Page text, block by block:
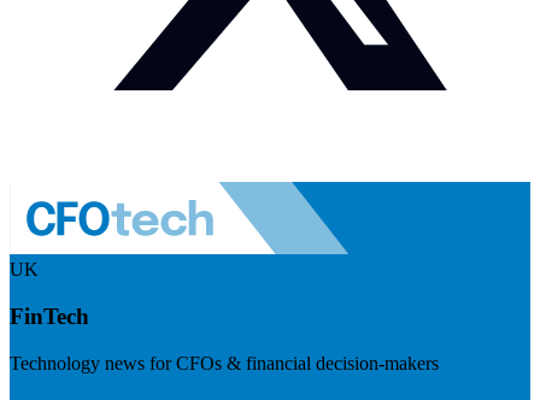
UK
FinTech
Technology news for CFOs & financial decision-makers